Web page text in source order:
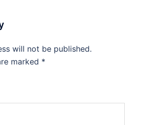
will not be published.
marked *